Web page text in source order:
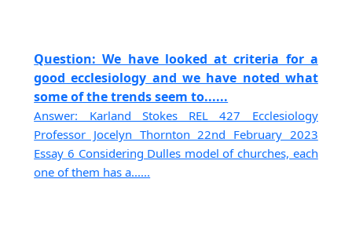
Question: We have looked at criteria for a
good ecclesiology and we have noted what
some of the trends seem to......
Answer: Karland Stokes REL 427 Ecclesiology
Professor Jocelyn Thornton 22nd February 2023
Essay 6 Considering Dulles model of churches, each
one of them has a......